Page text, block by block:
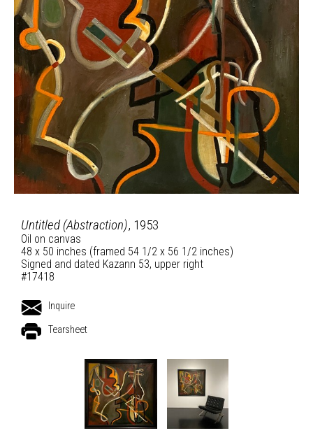
Untitled (Abstraction), 1953
Oil on canvas
48 x 50 inches (framed 54 1/2 x 56 1/2 inches)
Signed and dated Kazann 53, upper right
#17418
Inquire
Tearsheet